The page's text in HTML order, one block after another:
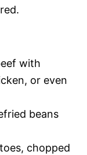
with
or even
beans
chopped